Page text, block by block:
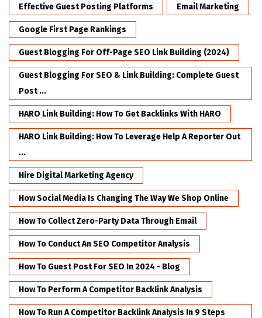
Effective Guest Posting Platforms Email Marketing
Google First Page Rankings
Guest Blogging For Off-Page SEO Link Building (2024)
Guest Blogging For SEO & Link Building: Complete Guest
Post ...
HARO Link Building: How To Get Backlinks With HARO
HARO Link Building: How To Leverage Help A Reporter Out
...
Hire Digital Marketing Agency
How Social Media Is Changing The Way We Shop Online
How To Collect Zero-Party Data Through Email
How To Conduct An SEO Competitor Analysis
How To Guest Post For SEO In 2024 - Blog
How To Perform A Competitor Backlink Analysis
How To Run A Competitor Backlink Analysis In 9 Steps